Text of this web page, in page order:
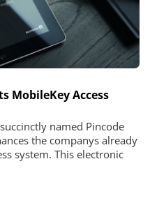
MobileKey Access
named Pincode
the companys already
system. This electronic